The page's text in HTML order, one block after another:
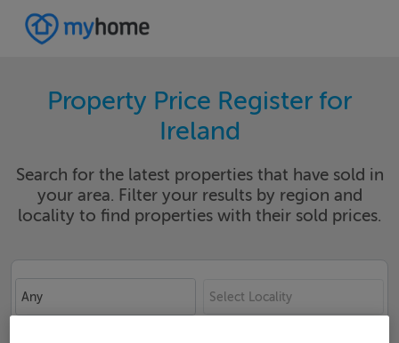
Property Price Register for
Ireland
Search for the latest properties that have sold in
your area. Filter your results by region and
locality to find properties with their sold prices.
Any Select Locality